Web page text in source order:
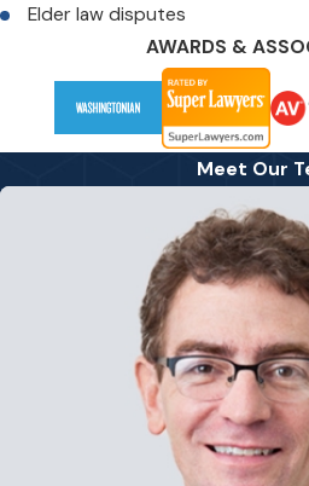
Elder law disputes
AWARDS &
Meet Our